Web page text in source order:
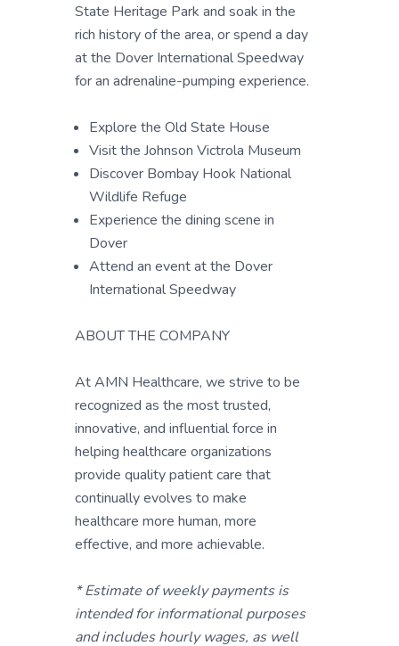
State Heritage Park and soak in the
rich history of the area, or spend a day
at the Dover International Speedway
for an adrenaline-pumping experience.
Explore the Old State House
Visit the Johnson Victrola Museum
Discover Bombay Hook National
Wildlife Refuge
Experience the dining scene in
Dover
Attend an event at the Dover
International Speedway
ABOUT THE COMPANY
At AMN Healthcare, we strive to be
recognized as the most trusted,
innovative, and influential force in
helping healthcare organizations
provide quality patient care that
continually evolves to make
healthcare more human, more
effective, and more achievable.
* Estimate of weekly payments is
intended for informational purposes
and includes hourly wages, as well